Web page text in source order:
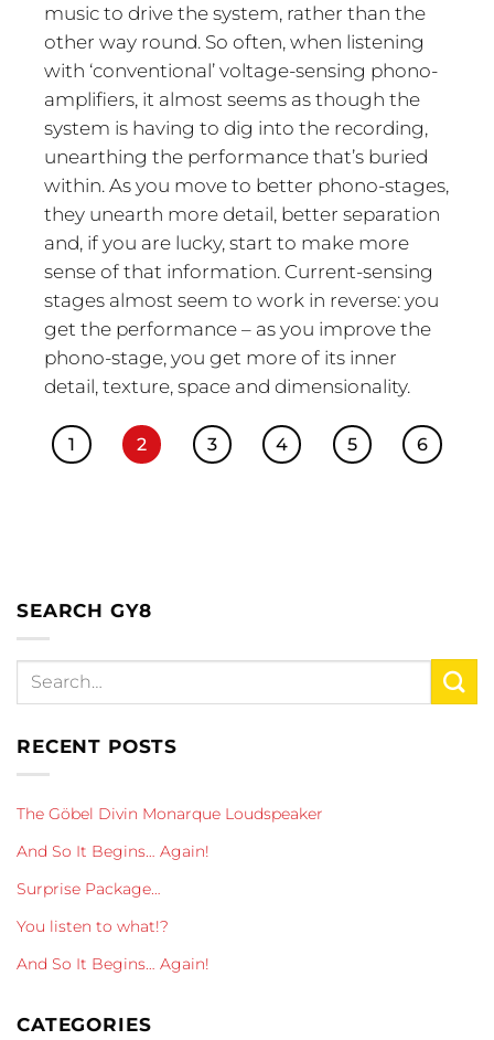
music to drive the system, rather than the
other way round. So often, when listening
with ‘conventional’ voltage-sensing phono-
amplifiers, it almost seems as though the
system is having to dig into the recording,
unearthing the performance that’s buried
within. As you move to better phono-stages,
they unearth more detail, better separation
and, if you are lucky, start to make more
sense of that information. Current-sensing
stages almost seem to work in reverse: you
get the performance – as you improve the
phono-stage, you get more of its inner
detail, texture, space and dimensionality.
1 2 3 4 5 6
SEARCH GY8
RECENT POSTS
The Göbel Divin Monarque Loudspeaker
And So It Begins… Again!
Surprise Package…
You listen to what!?
And So It Begins… Again!
CATEGORIES